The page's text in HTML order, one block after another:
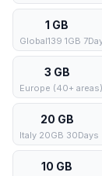
1 GB
Global139 1GB
3 GB
Europe (40+
20 GB
Italy 20GB 30Days
10 GB